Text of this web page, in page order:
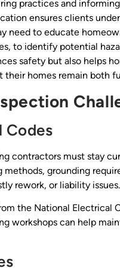
practices and
ensures clients
need to educate
to identify potential
safety but also helps
homes remain both
Codes
contractors must stay
grounding
rework, or liability issues.
the National Electrical
workshops can help